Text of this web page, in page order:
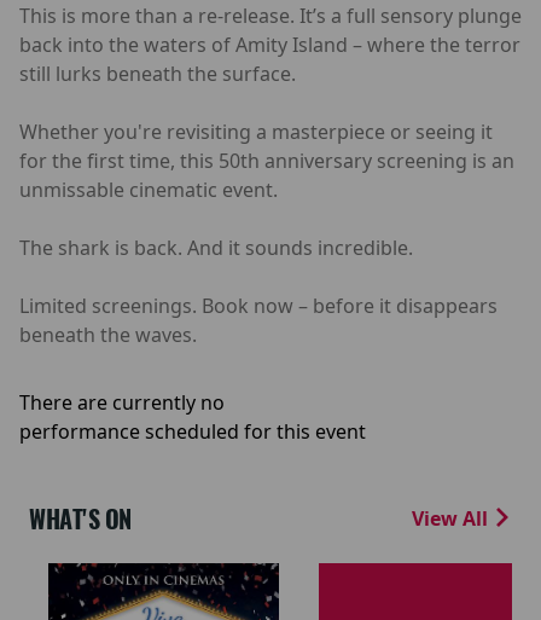
This is more than a re-release. It’s a full sensory plunge
back into the waters of Amity Island – where the terror
still lurks beneath the surface.
Whether you're revisiting a masterpiece or seeing it
for the first time, this 50th anniversary screening is an
unmissable cinematic event.
The shark is back. And it sounds incredible.
Limited screenings. Book now – before it disappears
beneath the waves.
There are currently no
performance scheduled for this event
WHAT'S ON View All